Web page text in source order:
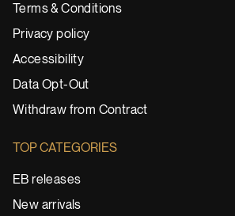
Terms & Conditions
Privacy policy
Accessibility
Data Opt-Out
Withdraw from Contract
TOP CATEGORIES
EB releases
New arrivals